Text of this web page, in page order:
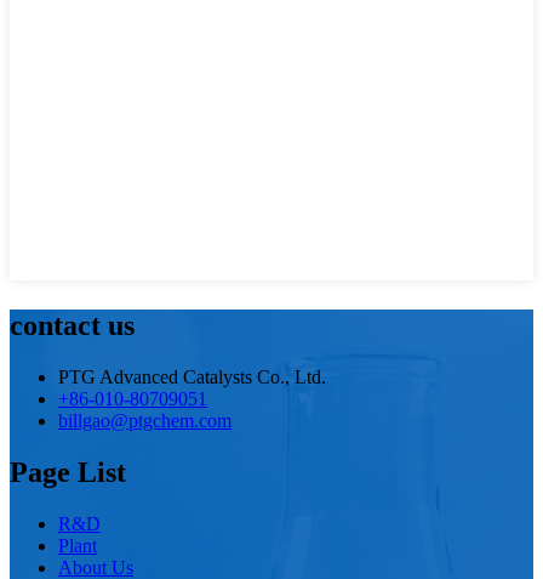
contact us
PTG Advanced Catalysts Co., Ltd.
+86-010-80709051
billgao@ptgchem.com
Page List
R&D
Plant
About Us